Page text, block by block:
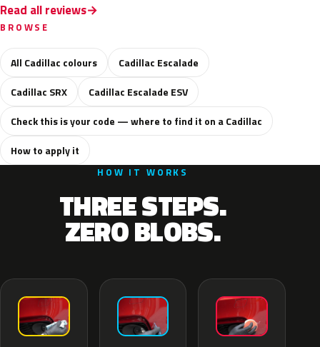
Read all reviews
BROWSE
All Cadillac colours
Cadillac Escalade
Cadillac SRX
Cadillac Escalade ESV
Check this is your code — where to find it on a Cadillac
How to apply it
HOW IT WORKS
THREE STEPS.
ZERO BLOBS.